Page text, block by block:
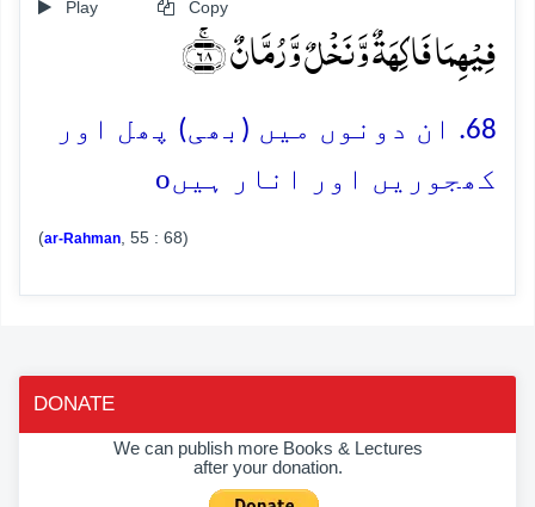
Play Copy
فِیۡہِمَا فَاکِہَۃٌ وَّ نَخۡلٌ وَّ رُمَّانٌ ﴿ۚ۶۸﴾
68. ان دونوں میں (بھی) پھل اور
کھجوریں اور انار ہیںo
(ar-Rahman , 55 : 68)
DONATE
We can publish more Books & Lectures
after your donation.